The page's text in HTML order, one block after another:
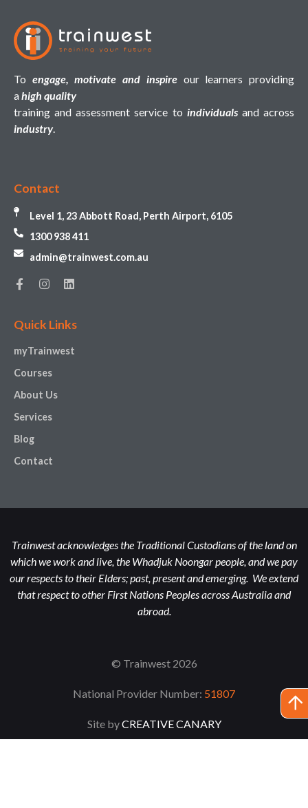
To engage, motivate and inspire our learners providing
ahigh quality
training and assessment service to individualsand across
industry.
Contact
Level 1, 23 Abbott Road, Perth Airport, 6105
1300 938 411
admin@trainwest.com.au
Quick Links
myTrainwest
Courses
About Us
Services
Blog
Contact
Trainwest acknowledges the Traditional Custodians of the land on
which we work and live, the Whadjuk Noongar people, and we pay
our respects to their Elders; past, present and emerging. We extend
that respect to other First Nations Peoples across Australia and
abroad.
© Trainwest 2026
National Provider Number: 51807
Site byCREATIVE CANARY